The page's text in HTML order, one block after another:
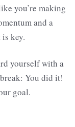
you’re making
and a
key.
yourself with a
You did it!
goal.